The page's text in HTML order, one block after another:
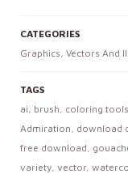
CATEGORIES
Graphics, Vectors And
TAGS
ai, brush, coloring tools
Admiration, download
free download,
variety, vector,